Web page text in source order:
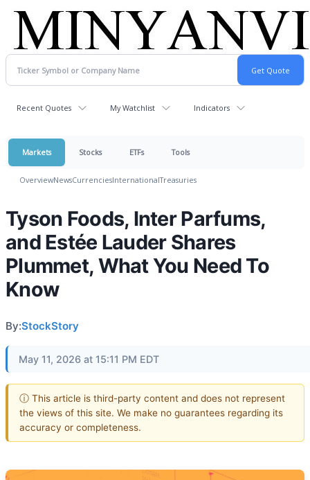
Recent Quotes My Watchlist Indicators
Markets Stocks ETFs Tools
OverviewNewsCurrenciesInternationalTreasuries
Tyson Foods, Inter Parfums,
and Estée Lauder Shares
Plummet, What You Need To
Know
By:StockStory
May 11, 2026 at 15:11 PM EDT
ⓘ This article is third-party content and does not represent
the views of this site. We make no guarantees regarding its
accuracy or completeness.